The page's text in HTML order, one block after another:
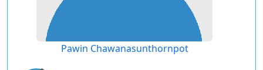
Pawin Chawanasunthornpot